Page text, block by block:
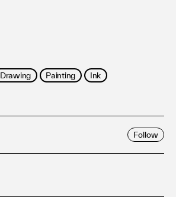
Drawing Painting Ink
Follow